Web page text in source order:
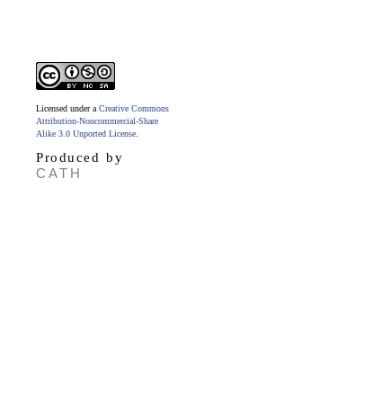
Licensed under a Creative Commons
Attribution-Noncommercial-Share
Alike 3.0 Unported License
Produced by
CATH